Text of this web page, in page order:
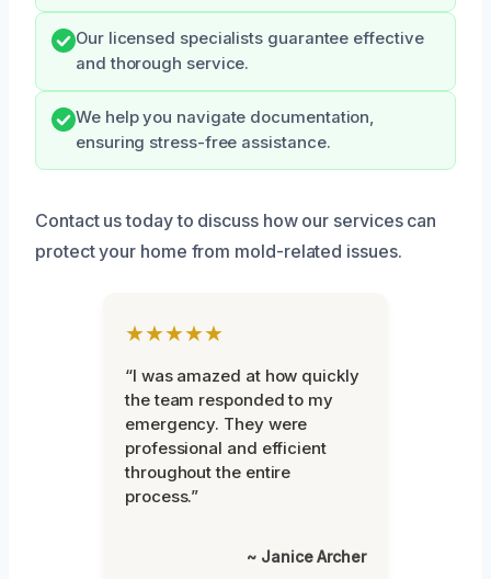
Our licensed specialists guarantee effective
and thorough service.
We help you navigate documentation,
ensuring stress-free assistance.
Contact us today to discuss how our services can
protect your home from mold-related issues.
★★★★★
“I was amazed at how quickly
the team responded to my
emergency. They were
professional and efficient
throughout the entire
process.”
~ Janice Archer